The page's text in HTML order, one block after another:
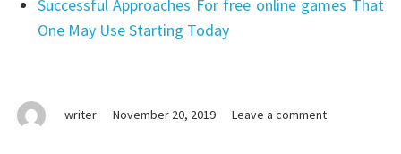
writer November 20, 2019 Leave a commenton
Successful Approaches For free online games That
One May Use Starting Today